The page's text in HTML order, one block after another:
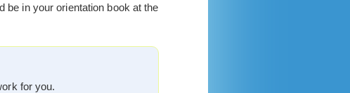
be in your orientation book at the
for you.